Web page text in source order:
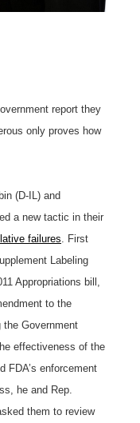
report they
only proves how
(D-IL) and
a new tactic in their
failures. First
Labeling
Appropriations bill,
to the
the Government
effectiveness of the
FDA’s enforcement
he and Rep.
them to review